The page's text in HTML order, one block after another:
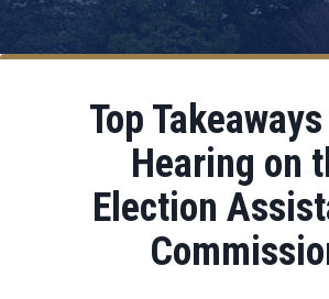
Top
Hearing on
Election